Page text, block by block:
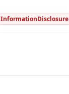
InformationDisclosure